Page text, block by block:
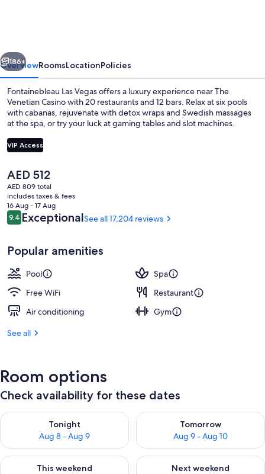
Award
Hotel
Next
186+
OverviewRoomsLocationPolicies
Fontainebleau Las Vegas offers a luxury experience near The
Venetian Casino with 20 restaurants and 12 bars. Relax at six pools
with cabanas, rejuvenate with detox wraps and Swedish massages
at the spa, or try your luck at gaming tables and slot machines.
VIP Access
The
current
price
is
AED 512
AED 512
AED 809 total
includes taxes & fees
16 Aug - 17 Aug
Reviews
9.49.4 out of 10
ExceptionalSee all 17,204 reviews
Popular amenities
Pool
Spa
Free WiFi
Restaurant
Air conditioning
Gym
See all
Room options
Check availability for these dates
Tonight
Aug 8 - Aug 9
Check availability for tonight Aug 8 - Aug 9
Tomorrow
Aug 9 - Aug 10
Check availability for
This weekend
Check availability for this weekend Aug 14 - Aug 16
Next weekend
Check availability for next